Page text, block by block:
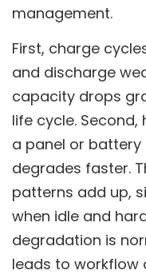
management.
First, charge
and discharge
capacity drops
life cycle.
a panel or
degrades faster.
patterns add up,
when idle and
degradation is
leads to workflow